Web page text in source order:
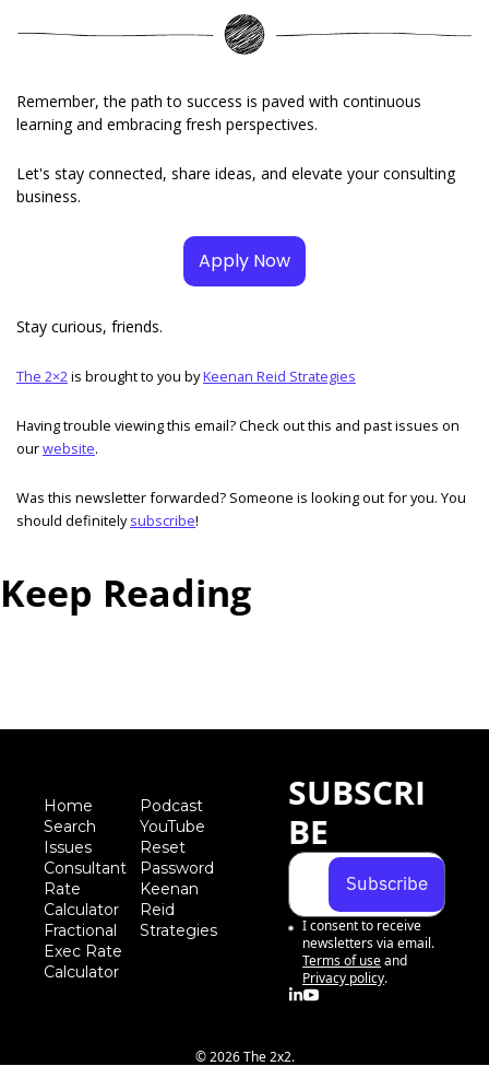
Remember, the path to success is paved with continuous
learning and embracing fresh perspectives.
Let's stay connected, share ideas, and elevate your consulting
business.
Apply Now
Stay curious, friends.
The 2×2 is brought to you by Keenan Reid Strategies
Having trouble viewing this email? Check out this and past issues on
our website.
Was this newsletter forwarded? Someone is looking out for you. You
should definitely subscribe!
Keep Reading
Home
Search
Issues
Consultant
Rate
Calculator
Fractional
Exec Rate
Calculator
Podcast
YouTube
Reset
Password
Keenan
Reid
Strategies
SUBSCRI
BE
Subscribe
I consent to receive
newsletters via email.
Terms of useand
Privacy policy.
© 2026 The 2x2.